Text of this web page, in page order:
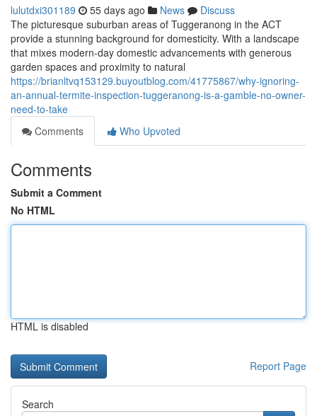
lulutdxi301189 55 days ago News
Discuss
The picturesque suburban areas of Tuggeranong in the ACT
provide a stunning background for domesticity. With a landscape
that mixes modern-day domestic advancements with generous
garden spaces and proximity to natural
https://brianltvq153129.buyoutblog.com/41775867/why-ignoring-
an-annual-termite-inspection-tuggeranong-is-a-gamble-no-owner-
need-to-take
Comments
Who Upvoted
Comments
Submit a Comment
No HTML
HTML is disabled
Report Page
Search